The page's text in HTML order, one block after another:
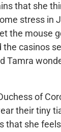
that she
stress in
the mouse
the casinos
Tamra
of
their tiny
that she